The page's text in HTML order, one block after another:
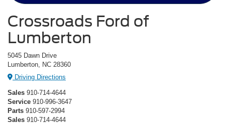
Crossroads Ford of
Lumberton
5045 Dawn Drive
Lumberton, NC 28360
Driving Directions
Sales 910-714-4644
Service 910-996-3647
Parts 910-597-2994
Sales 910-714-4644